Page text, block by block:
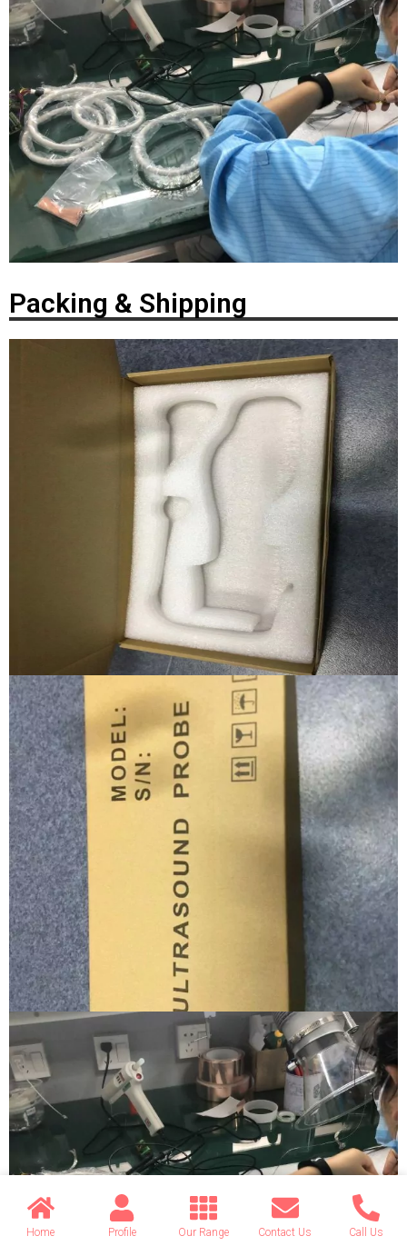
Packing & Shipping
Home Profile Our Range Contact Us Call Us